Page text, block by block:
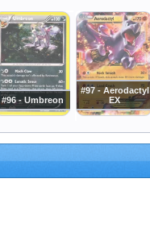
#96 - Umbreon
#97 - Aerodactyl
EX